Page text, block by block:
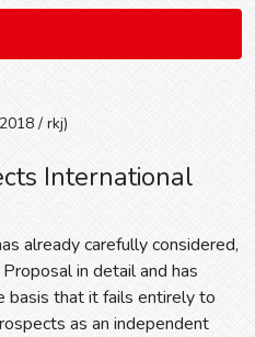
/ rkj)
International
already carefully considered,
in detail and has
basis that it fails entirely to
as an independent